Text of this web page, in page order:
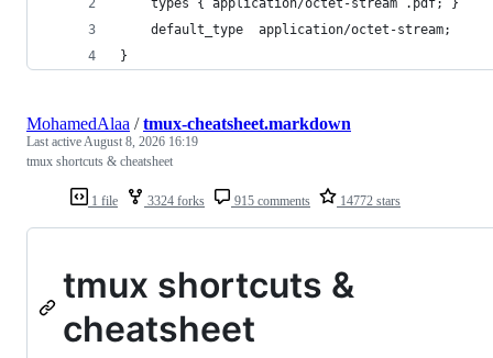
    types { application/octet-stream .pdf; }
    default_type  application/octet-stream;
}
1 file 3324 forks 915 comments 14772 stars
MohamedAlaa /tmux-cheatsheet.markdown
Last activeAugust 8, 2026 16:19
tmux shortcuts & cheatsheet
tmux shortcuts &
cheatsheet